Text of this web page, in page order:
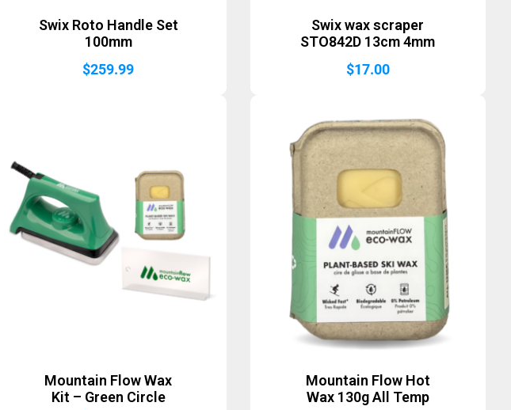
Swix Roto Handle Set
100mm
$259.99
Swix wax scraper
STO842D 13cm 4mm
$17.00
Mountain Flow Wax
Kit – Green Circle
Mountain Flow Hot
Wax 130g All Temp